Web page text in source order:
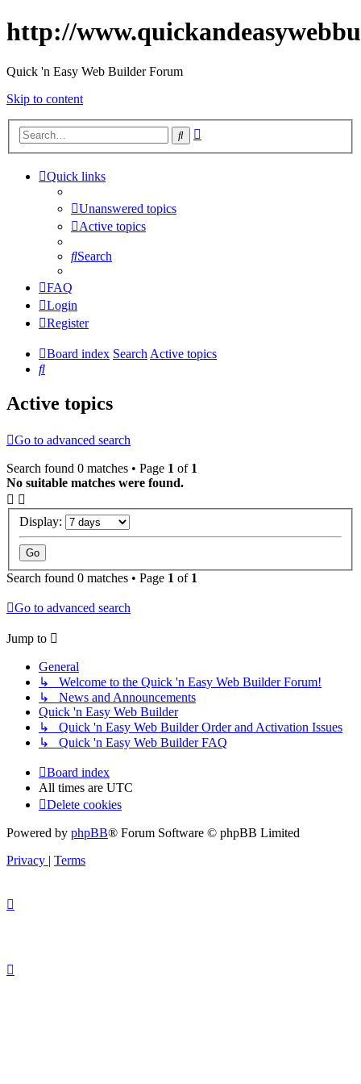
http://
Quick 'n Easy Web Builder Forum
Skip to content
Search
Quick links
Unanswered topics
Active topics
Search
FAQ
Login
Register
Board index SearchActive topics
Search
Active topics
Go to advanced search
Search found 0 matches • Page 1 of 1
No suitable matches were found.
Display:
Search found 0 matches • Page 1 of 1
Go to advanced search
Jump to
General
↳ Welcome to the Quick 'n Easy Web Builder Forum!
↳ News and Announcements
Quick 'n Easy Web Builder
↳ Quick 'n Easy Web Builder Order and Activation Issues
↳ Quick 'n Easy Web Builder FAQ
Board index
All times are UTC
Delete cookies
Powered by phpBB® Forum Software © phpBB Limited
Privacy | Terms